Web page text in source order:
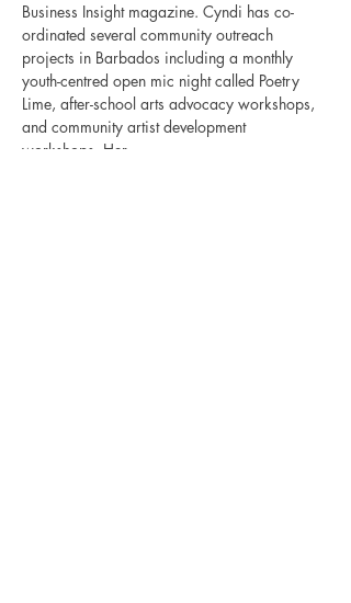
Business Insight magazine. Cyndi has co-
ordinated several community outreach
projects in Barbados including a monthly
youth-centred open mic night called Poetry
Lime, after-school arts advocacy workshops,
and community artist development
workshops. Her…